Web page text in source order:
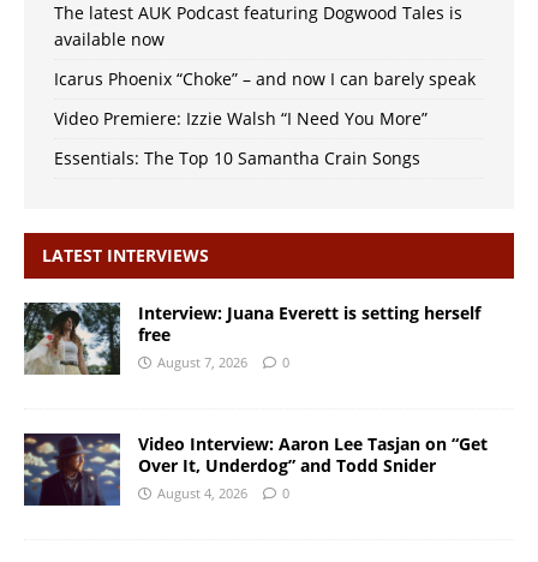
The latest AUK Podcast featuring Dogwood Tales is
available now
Icarus Phoenix “Choke” – and now I can barely speak
Video Premiere: Izzie Walsh “I Need You More”
Essentials: The Top 10 Samantha Crain Songs
LATEST INTERVIEWS
Interview: Juana Everett is setting herself
free
August 7, 2026 0
Video Interview: Aaron Lee Tasjan on “Get
Over It, Underdog” and Todd Snider
August 4, 2026 0